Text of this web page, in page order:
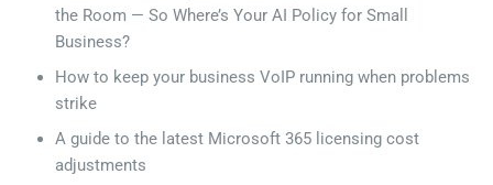
the Room — So Where’s Your AI Policy for Small
Business?
How to keep your business VoIP running when problems
strike
A guide to the latest Microsoft 365 licensing cost
adjustments